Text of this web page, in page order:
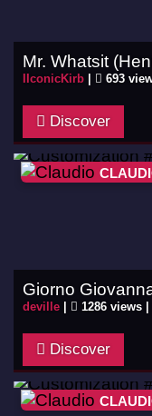
Mr. Whatsit
IIconicKirb 693
Discover
Giorno
deville 1286 views |
Discover